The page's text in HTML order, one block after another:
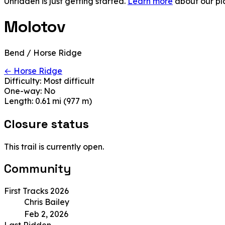
Molotov
Bend / Horse Ridge
← Horse Ridge
Difficulty: Most difficult
One-way: No
Length: 0.61 mi (977 m)
Closure status
This trail is currently open.
Community
First Tracks 2026
Chris Bailey
Feb 2, 2026